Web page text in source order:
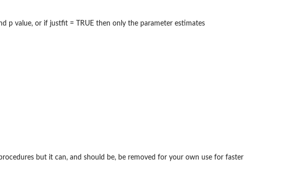
p value, or if justfit = TRUE then only the parameter estimates
but it can, and should be, be removed for your own use for faster